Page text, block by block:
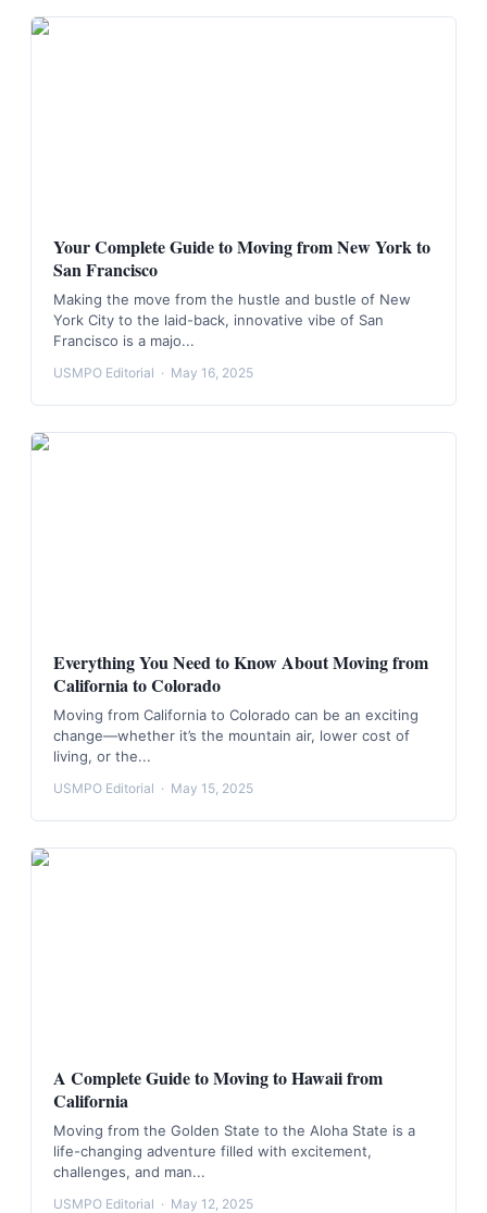
Your Complete Guide to Moving from New York to
San Francisco
Making the move from the hustle and bustle of New
York City to the laid-back, innovative vibe of San
Francisco is a majo...
USMPO Editorial · May 16, 2025
Everything You Need to Know About Moving from
California to Colorado
Moving from California to Colorado can be an exciting
change—whether it’s the mountain air, lower cost of
living, or the...
USMPO Editorial · May 15, 2025
A Complete Guide to Moving to Hawaii from
California
Moving from the Golden State to the Aloha State is a
life-changing adventure filled with excitement,
challenges, and man...
USMPO Editorial · May 12, 2025